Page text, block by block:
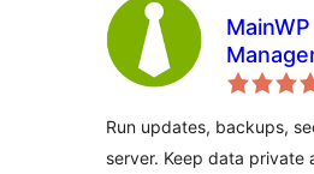
Run updates, backups,
server. Keep data